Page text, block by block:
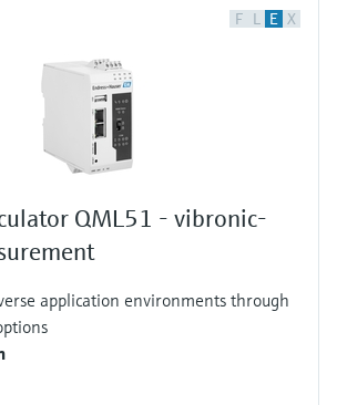
F L E X
QML51 - vibronic-
application environments through